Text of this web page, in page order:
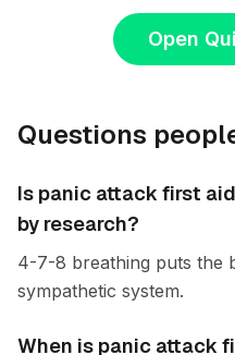
Open
Questions
Is panic attack first
by research?
4-7-8 breathing puts the
sympathetic system.
When is panic attack